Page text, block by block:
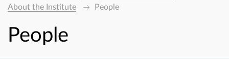
About the Institute
People
People